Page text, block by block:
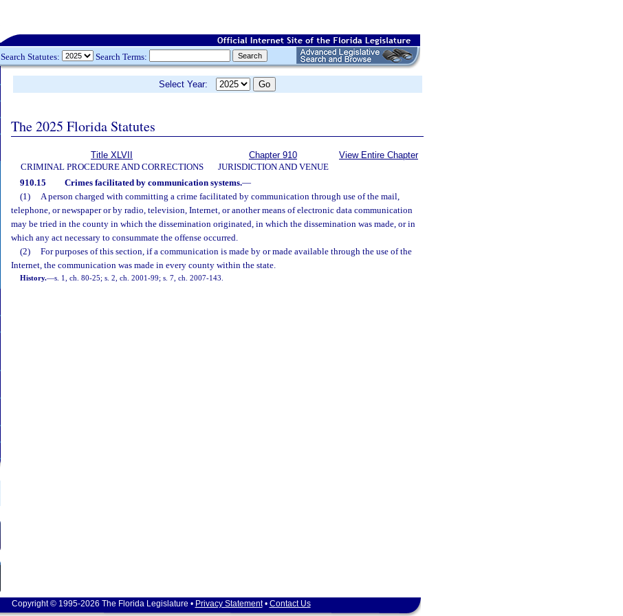
Search Statutes: Search Terms:
Select Year:
The 2025 Florida Statutes
Title XLVII
CRIMINAL PROCEDURE AND CORRECTIONS
Chapter 910
JURISDICTION AND VENUE
View Entire Chapter
910.15 Crimes facilitated by communication systems.—
(1)
A person charged with committing a crime facilitated by communication through use of the mail,
telephone, or newspaper or by radio, television, Internet, or another means of electronic data communication
may be tried in the county in which the dissemination originated, in which the dissemination was made, or in
which any act necessary to consummate the offense occurred.
(2)
For purposes of this section, if a communication is made by or made available through the use of the
Internet, the communication was made in every county within the state.
History.—s. 1, ch. 80-25; s. 2, ch. 2001-99; s. 7, ch. 2007-143.
Copyright © 1995-2026 The Florida Legislature • Privacy Statement• Contact Us